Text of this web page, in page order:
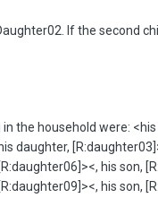
If the second
the household were:
daughter,
his son,
his son,